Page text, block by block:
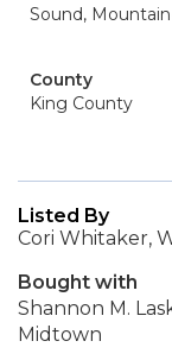
Sound,
County
King County
Listed By
Cori Whitaker,
Bought with
Shannon M.
Midtown